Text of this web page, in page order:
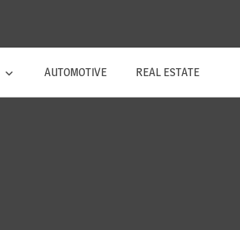
AUTOMOTIVE REAL ESTATE